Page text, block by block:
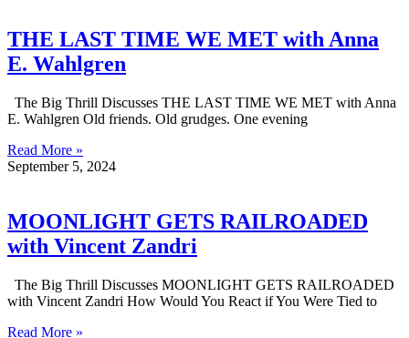
THE LAST TIME WE MET with Anna
E. Wahlgren
The Big Thrill Discusses THE LAST TIME WE MET with Anna
E. Wahlgren Old friends. Old grudges. One evening
Read More »
September 5, 2024
MOONLIGHT GETS RAILROADED
with Vincent Zandri
The Big Thrill Discusses MOONLIGHT GETS RAILROADED
with Vincent Zandri How Would You React if You Were Tied to
Read More »